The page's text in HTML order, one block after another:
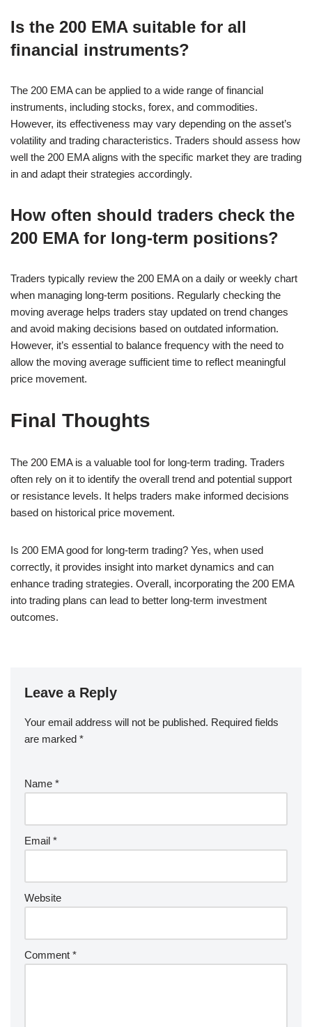
Is the 200 EMA suitable for all
financial instruments?
The 200 EMA can be applied to a wide range of financial
instruments, including stocks, forex, and commodities.
However, its effectiveness may vary depending on the asset’s
volatility and trading characteristics. Traders should assess how
well the 200 EMA aligns with the specific market they are trading
in and adapt their strategies accordingly.
How often should traders check the
200 EMA for long-term positions?
Traders typically review the 200 EMA on a daily or weekly chart
when managing long-term positions. Regularly checking the
moving average helps traders stay updated on trend changes
and avoid making decisions based on outdated information.
However, it’s essential to balance frequency with the need to
allow the moving average sufficient time to reflect meaningful
price movement.
Final Thoughts
The 200 EMA is a valuable tool for long-term trading. Traders
often rely on it to identify the overall trend and potential support
or resistance levels. It helps traders make informed decisions
based on historical price movement.
Is 200 EMA good for long-term trading? Yes, when used
correctly, it provides insight into market dynamics and can
enhance trading strategies. Overall, incorporating the 200 EMA
into trading plans can lead to better long-term investment
outcomes.
Leave a Reply
Your email address will not be published. Required fields
are marked *
Name *
Email *
Website
Comment *